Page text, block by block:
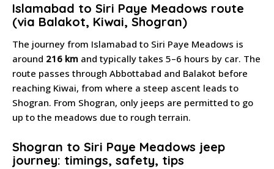
Islamabad to Siri Paye Meadows route
(via Balakot, Kiwai, Shogran)
The journey from Islamabad to Siri Paye Meadows is
around 216 km and typically takes 5–6 hours by car. The
route passes through Abbottabad and Balakot before
reaching Kiwai, from where a steep ascent leads to
Shogran. From Shogran, only jeeps are permitted to go
up to the meadows due to rough terrain.
Shogran to Siri Paye Meadows jeep
journey: timings, safety, tips